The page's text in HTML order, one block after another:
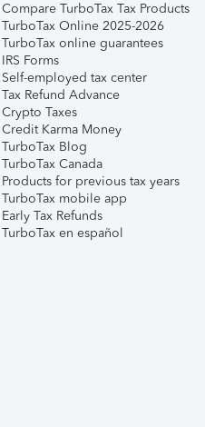
Compare TurboTax Tax Products
TurboTax Online 2025-2026
TurboTax online guarantees
IRS Forms
Self-employed tax center
Tax Refund Advance
Crypto Taxes
Credit Karma Money
TurboTax Blog
TurboTax Canada
Products for previous tax years
TurboTax mobile app
Early Tax Refunds
TurboTax en español